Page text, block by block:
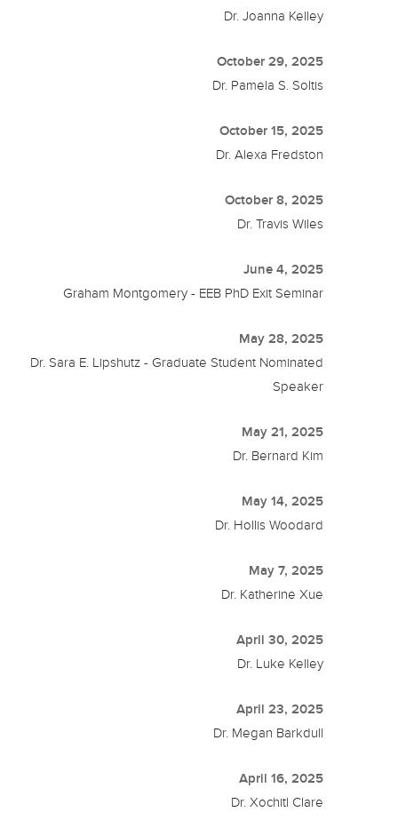
Dr. Joanna Kelley
October 29, 2025
Dr. Pamela S. Soltis
October 15, 2025
Dr. Alexa Fredston
October 8, 2025
Dr. Travis Wiles
June 4, 2025
Graham Montgomery - EEB PhD Exit Seminar
May 28, 2025
Dr. Sara E. Lipshutz - Graduate Student Nominated
Speaker
May 21, 2025
Dr. Bernard Kim
May 14, 2025
Dr. Hollis Woodard
May 7, 2025
Dr. Katherine Xue
April 30, 2025
Dr. Luke Kelley
April 23, 2025
Dr. Megan Barkdull
April 16, 2025
Dr. Xochitl Clare